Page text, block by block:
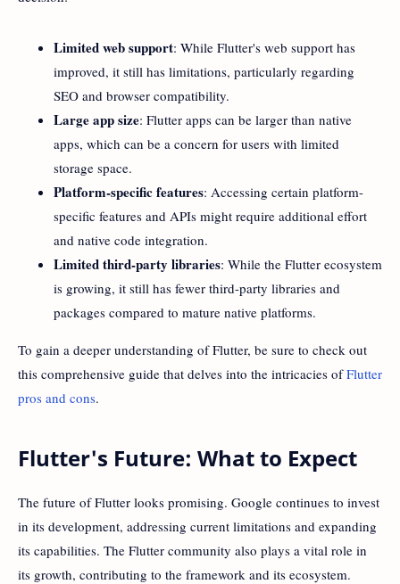
Limited web support: While Flutter's web support has
improved, it still has limitations, particularly regarding
SEO and browser compatibility.
Large app size: Flutter apps can be larger than native
apps, which can be a concern for users with limited
storage space.
Platform-specific features: Accessing certain platform-
specific features and APIs might require additional effort
and native code integration.
Limited third-party libraries: While the Flutter ecosystem
is growing, it still has fewer third-party libraries and
packages compared to mature native platforms.
To gain a deeper understanding of Flutter, be sure to check out
this comprehensive guide that delves into the intricacies ofFlutter
pros and cons.
Flutter's Future: What to Expect
The future of Flutter looks promising. Google continues to invest
in its development, addressing current limitations and expanding
its capabilities. The Flutter community also plays a vital role in
its growth, contributing to the framework and its ecosystem.